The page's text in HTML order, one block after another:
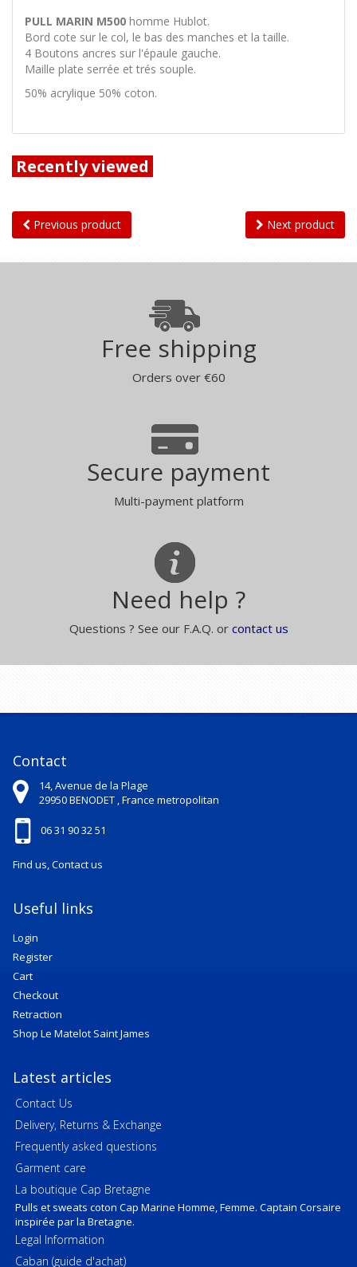
PULL MARIN M500 homme Hublot.
Bord cote sur le col, le bas des manches et la taille.
4 Boutons ancres sur l'épaule gauche.
Maille plate serrée et trés souple.
50% acrylique 50% coton.
Recently viewed
Previous product Next product
Free shipping
Orders over €60
Secure payment
Multi-payment platform
Need help ?
Questions ? See our F.A.Q. or contact us
Contact
14, Avenue de la Plage
29950BENODET ,France metropolitan
06 31 90 32 51
Find us, Contact us
Useful links
Login
Register
Cart
Checkout
Retraction
Shop Le Matelot Saint James
Latest articles
Contact Us
Delivery, Returns & Exchange
Frequently asked questions
Garment care
La boutique Cap Bretagne
Pulls et sweats coton Cap Marine Homme, Femme. Captain Corsaire
inspirée par la Bretagne.
Legal Information
Caban (guide d'achat)